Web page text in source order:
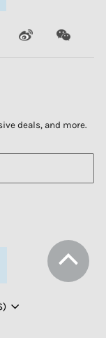
XiaoHongShu
Weibo WeChat
deals, and more.